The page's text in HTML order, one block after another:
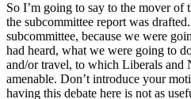
So I’m going to say to the mover of
the subcommittee report was
subcommittee, because we were
had heard, what we were going to
and/or travel, to which Liberals and
amenable. Don’t introduce your
having this debate here is not as